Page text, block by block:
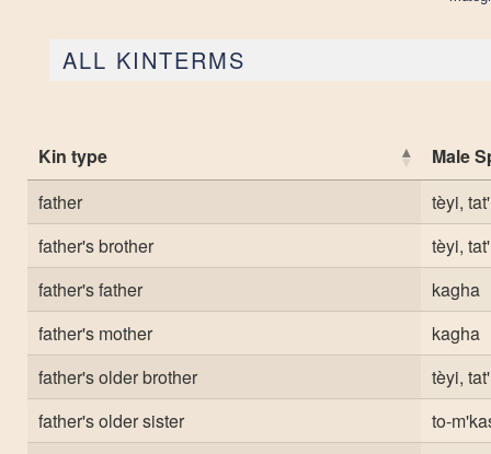
ALL KINTERMS
Kin type
Male
father
tèyi, tat'
father's brother
tèyi, tat'
father's father
kagha
father's mother
kagha
father's older brother
tèyi, tat'
father's older sister
to-